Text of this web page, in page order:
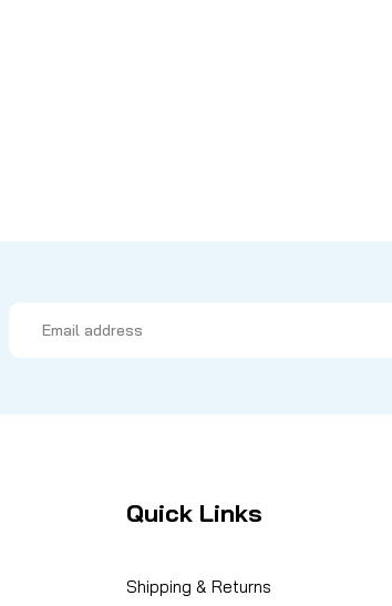
Address
Quick Links
Shipping & Returns